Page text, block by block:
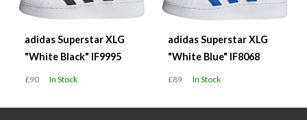
adidas Superstar XLG
"White Black" IF9995
£90 In Stock
adidas Superstar XLG
"White Blue" IF8068
£89 In Stock